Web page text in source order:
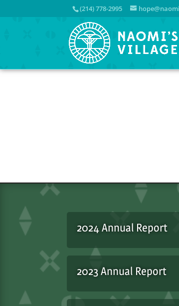
(214) 778-2995
2024 Annual Report
2023 Annual Report